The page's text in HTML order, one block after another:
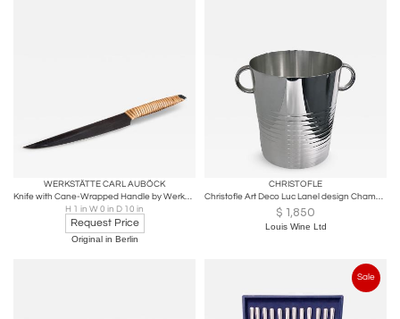
WERKSTÄTTE CARL AUBÖCK
Knife with Cane-Wrapped Handle by Werkstätte Carl Auböck
H 1 in W 0 in D 10 in
Request Price
Original in Berlin
CHRISTOFLE
Christofle Art Deco Luc Lanel design Champagne Wine Bucket Cooler
$ 1,850
Louis Wine Ltd
Sale